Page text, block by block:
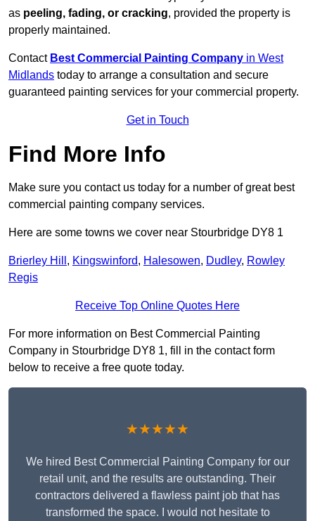
as peeling, fading, or cracking, provided the property is
properly maintained.
Contact Best Commercial Painting Company in West
Midlands today to arrange a consultation and secure
guaranteed painting services for your commercial property.
Get in Touch
Find More Info
Make sure you contact us today for a number of great best
commercial painting company services.
Here are some towns we cover near Stourbridge DY8 1
Brierley Hill , Kingswinford, Halesowen, Dudley, Rowley
Regis
Receive Top Online Quotes Here
For more information on Best Commercial Painting
Company in Stourbridge DY8 1, fill in the contact form
below to receive a free quote today.
★★★★★
We hired Best Commercial Painting Company for our
retail unit, and the results are outstanding. Their
contractors delivered a flawless paint job that has
transformed the space. I would not hesitate to